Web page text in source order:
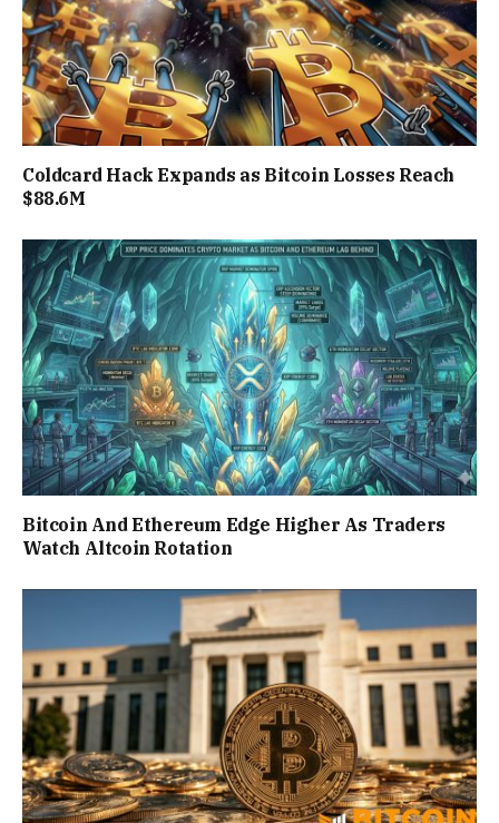
Coldcard Hack Expands as Bitcoin Losses Reach
$88.6M
Bitcoin And Ethereum Edge Higher As Traders
Watch Altcoin Rotation